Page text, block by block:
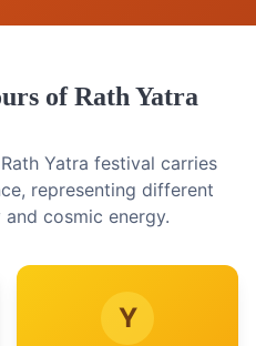
of Rath Yatra
Yatra festival carries
representing different
cosmic energy.
Y